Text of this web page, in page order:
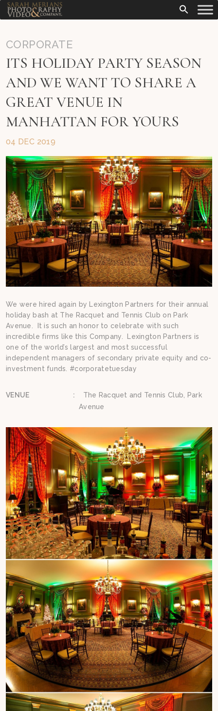
CORPORATE
ITS HOLIDAY PARTY SEASON
AND WE WANT TO SHARE A
GREAT VENUE IN
MANHATTAN FOR YOURS
04 DEC 2019
We were hired again by Lexington Partners for their annual
holiday bash at The Racquet and Tennis Club on Park
Avenue. It is such an honor to celebrate with such
incredible firms like this Company. Lexington Partners is
one of the world’s largest and most successful
independent managers of secondary private equity and co-
investment funds. #corporatetuesday
VENUE :
The Racquet and Tennis Club, Park
Avenue